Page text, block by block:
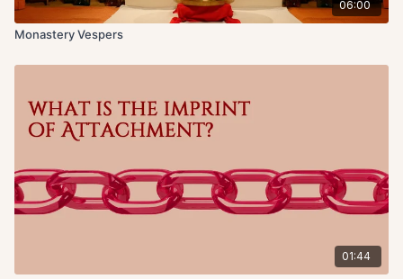
06:00
Monastery Vespers
01:44